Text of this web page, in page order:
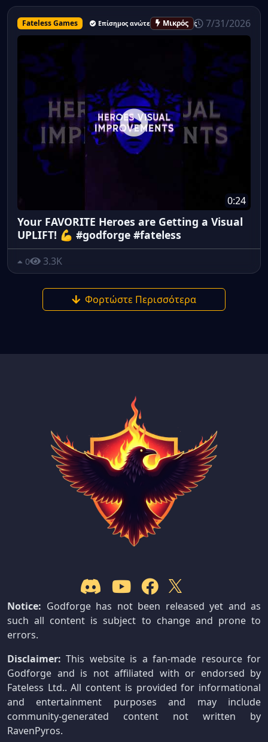
Fateless Games Επίσημος ανώτερος υπάλληλος
Μικρός 7/31/2026
0:24
Your FAVORITE Heroes are Getting a Visual
UPLIFT! 💪 #godforge #fateless
0 3.3K
Φορτώστε Περισσότερα
Notice: Godforge has not been released yet and as
such all content is subject to change and prone to
errors.
Disclaimer: This website is a fan-made resource for
Godforge and is not affiliated with or endorsed by
Fateless Ltd.. All content is provided for informational
and entertainment purposes and may include
community-generated content not written by
RavenPyros.